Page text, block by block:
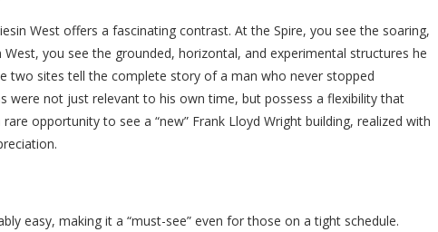
West offers a fascinating contrast. At the Spire, you see the soaring,
you see the grounded, horizontal, and experimental structures he
two sites tell the complete story of a man who never stopped
were not just relevant to his own time, but possess a flexibility that
opportunity to see a “new” Frank Lloyd Wright building, realized with
easy, making it a “must-see” even for those on a tight schedule.